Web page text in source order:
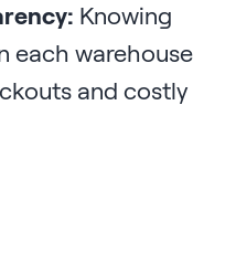
Knowing
each warehouse
and costly